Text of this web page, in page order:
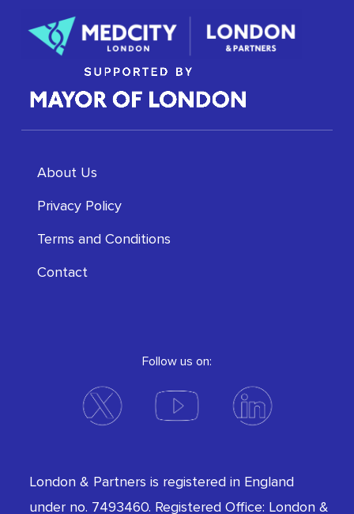
About Us
Privacy Policy
Terms and Conditions
Contact
Follow us on:
London & Partners is registered in England
under no. 7493460. Registered Office: London &